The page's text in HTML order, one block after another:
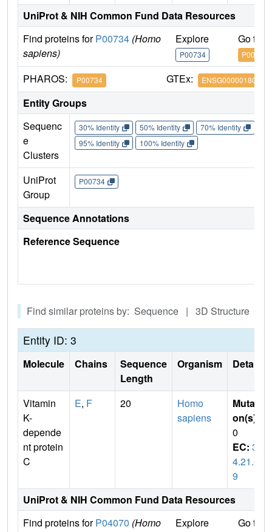
UniProt & NIH Common Fund Data Resources
Find proteins forP00734 (Homo
sapiens)
Explore
P00734
Go to
P00734
PHAROS: P00734 GTEx: ENSG00000180210
Entity Groups
Sequenc
e
Clusters
30% Identity 50% Identity 70% Identity
95% Identity
100% Identity
UniProt
Group
P00734
Sequence Annotations
Reference Sequence
Find similar proteins by: Sequence | 3D Structure
Entity ID: 3
Molecule Chains
Sequence
Length
Organism Details
Vitamin
K-
depende
nt protein
C
E, F 20
Homo
sapiens
Mutati
on(s)
0
EC: 3.
4.21.6
9
UniProt & NIH Common Fund Data Resources
Find proteins forP04070 (Homo
Explore Go to